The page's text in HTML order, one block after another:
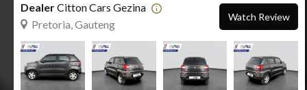
DealerCitton Cars Gezina
Pretoria, Gauteng
Watch Review